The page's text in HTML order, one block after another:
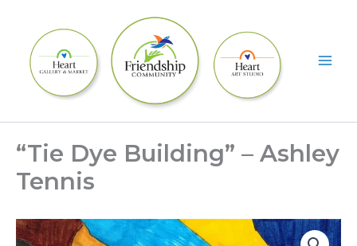
content
“Tie Dye Building” – Ashley
Tennis